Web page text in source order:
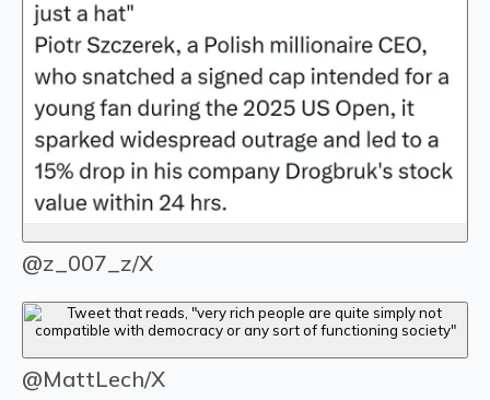
@z_007_z/X
@MattLech/X